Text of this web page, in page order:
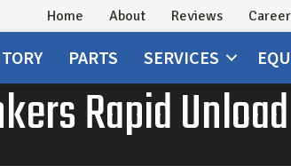
Home About Reviews
PARTS SERVICES
Rapid Unload